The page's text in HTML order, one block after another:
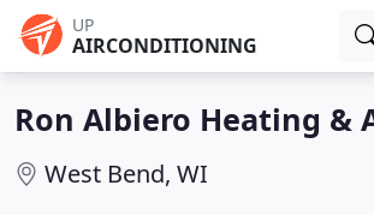
UP
AIRCONDITIONING
Ron Albiero Heating &
West Bend, WI